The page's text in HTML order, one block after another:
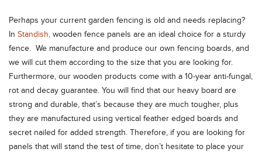
Perhaps your current garden fencing is old and needs replacing?
In Standish, wooden fence panels are an ideal choice for a sturdy
fence. We manufacture and produce our own fencing boards, and
we will cut them according to the size that you are looking for.
Furthermore, our wooden products come with a 10-year anti-fungal,
rot and decay guarantee. You will find that our heavy board are
strong and durable, that’s because they are much tougher, plus
they are manufactured using vertical feather edged boards and
secret nailed for added strength. Therefore, if you are looking for
panels that will stand the test of time, don’t hesitate to place your